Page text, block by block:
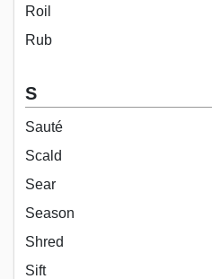
Roil
Rub
S
Sauté
Scald
Sear
Season
Shred
Sift